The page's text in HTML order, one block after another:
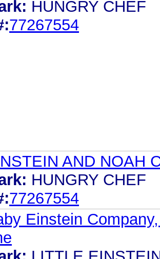
HUNGRY CHEF
77267554
AND NOAH
HUNGRY CHEF
77267554
Einstein